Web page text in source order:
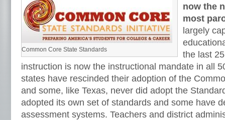
Common Core State Standards
now the
most
largely
the last
instruction is now the instructional mandate in all
states have rescinded their adoption of the
and some, like Texas, never did adopt the
adopted its own set of standards and some have
assessment systems. Teachers and district